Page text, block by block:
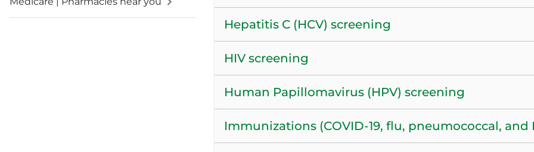
Hepatitis C (HCV) screening
HIV screening
Human Papillomavirus (HPV) screening
Immunizations (COVID-19, flu, pneumococcal, and